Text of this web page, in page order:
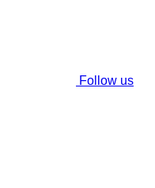
Follow us